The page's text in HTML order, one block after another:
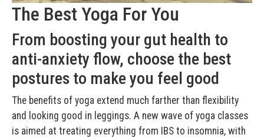
The Best Yoga For You
From boosting your gut health to
anti-anxiety flow, choose the best
postures to make you feel good
The benefits of yoga extend much farther than flexibility
and looking good in leggings. A new wave of yoga classes
is aimed at treating everything from IBS to insomnia, with